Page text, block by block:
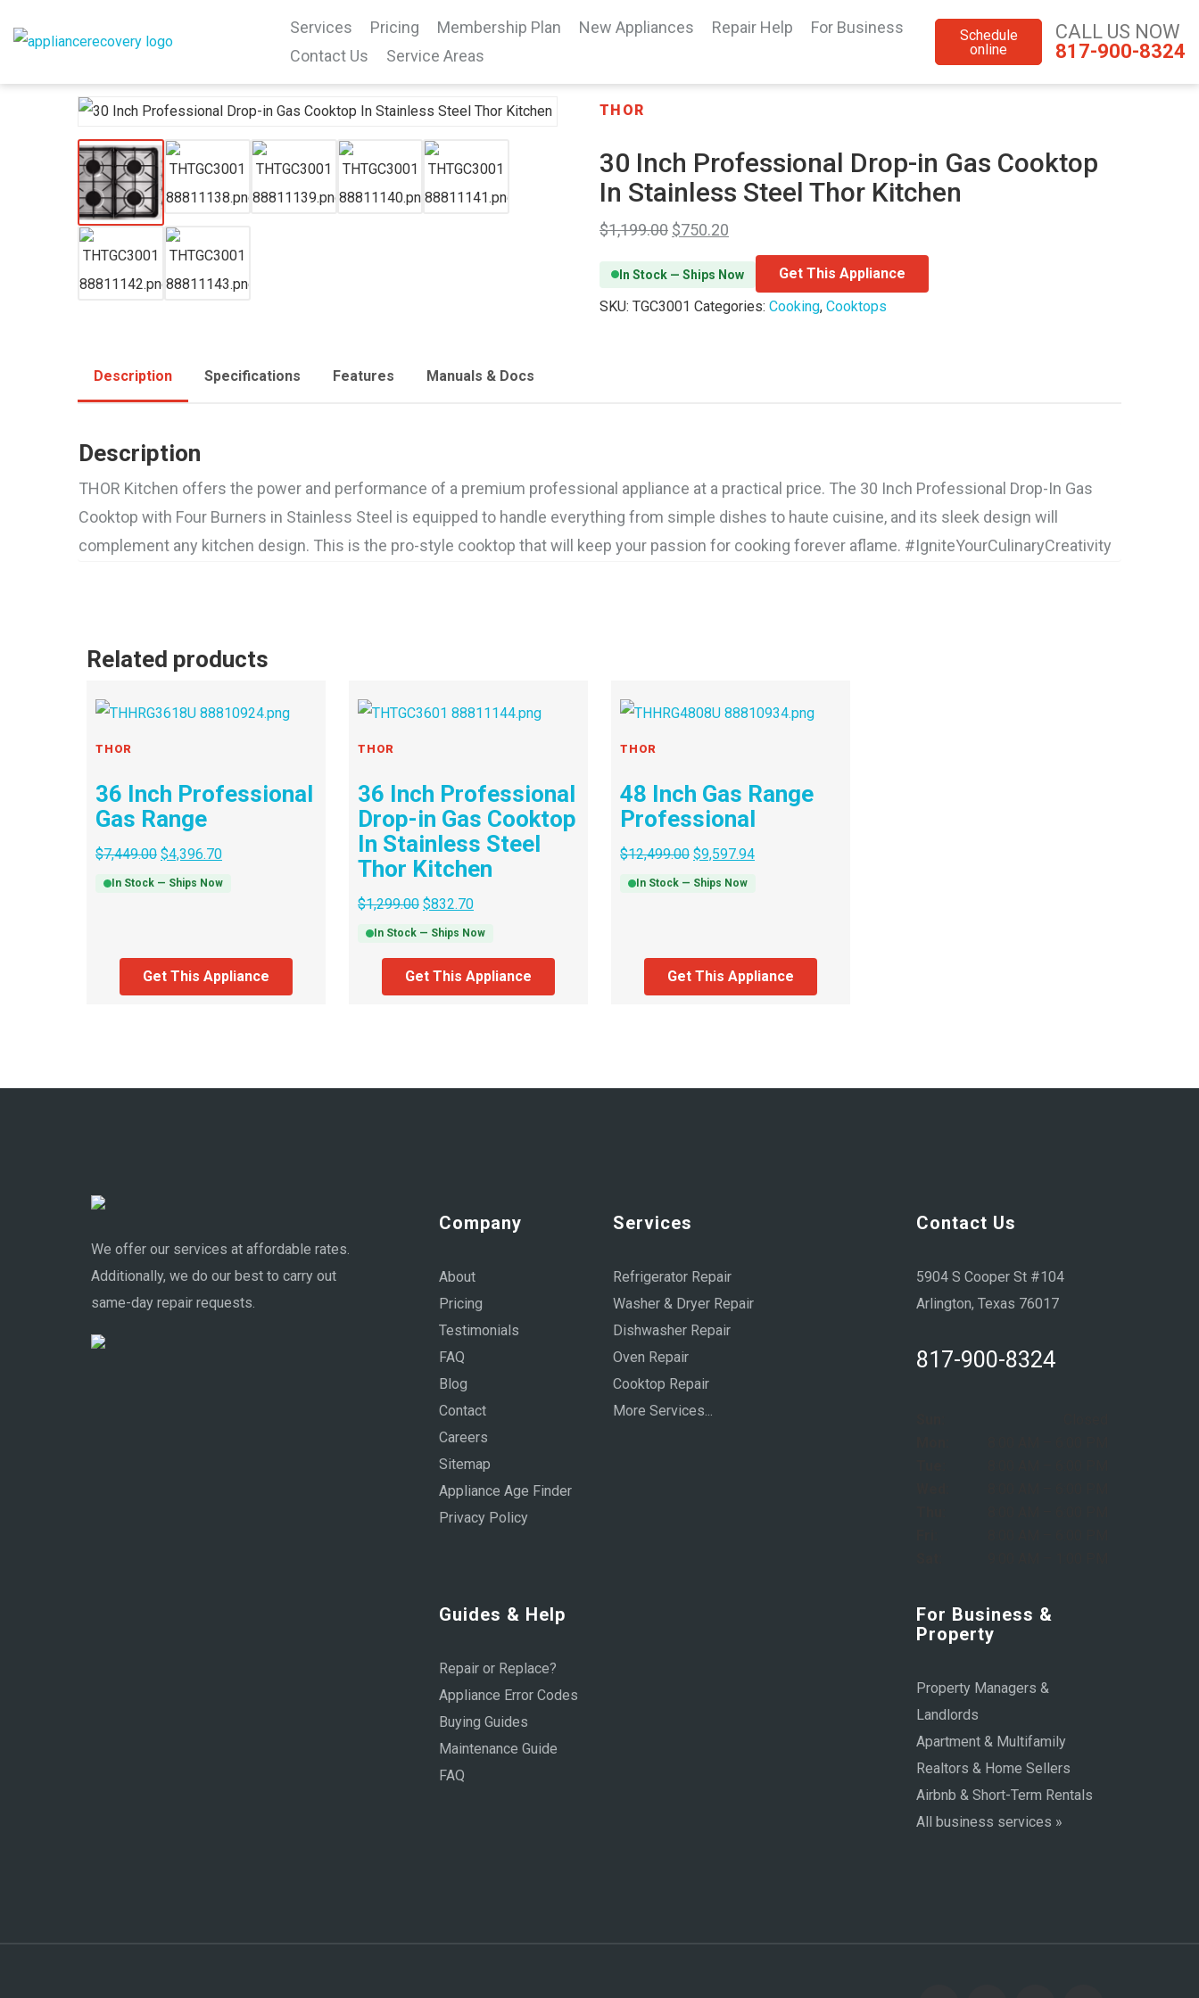
Services Pricing Membership Plan New Appliances Repair Help
For Business
Contact Us
Service Areas
Schedule
online
CALL US NOW
817-900-8324
THOR
30 Inch Professional Drop-in Gas Cooktop
In Stainless Steel Thor Kitchen
$1,199.00 $750.20
In Stock — Ships Now
Get This Appliance
SKU: TGC3001 Categories: Cooking, Cooktops
Description Specifications Features Manuals & Docs
Description
THOR Kitchen offers the power and performance of a premium professional appliance at a practical price. The 30 Inch Professional Drop-In Gas
Cooktop with Four Burners in Stainless Steel is equipped to handle everything from simple dishes to haute cuisine, and its sleek design will
complement any kitchen design. This is the pro-style cooktop that will keep your passion for cooking forever aflame. #IgniteYourCulinaryCreativity
Related products
THOR
36 Inch Professional
Gas Range
$7,449.00 $4,396.70
In Stock — Ships Now
Get This Appliance
THOR
36 Inch Professional
Drop-in Gas Cooktop
In Stainless Steel
Thor Kitchen
$1,299.00 $832.70
In Stock — Ships Now
Get This Appliance
THOR
48 Inch Gas Range
Professional
$12,499.00 $9,597.94
In Stock — Ships Now
Get This Appliance
We offer our services at affordable rates.
Additionally, we do our best to carry out
same-day repair requests.
Company
About
Pricing
Testimonials
FAQ
Blog
Contact
Careers
Sitemap
Appliance Age Finder
Privacy Policy
Services
Refrigerator Repair
Washer & Dryer Repair
Dishwasher Repair
Oven Repair
Cooktop Repair
More Services...
Contact Us
5904 S Cooper St #104
Arlington, Texas 76017
817-900-8324
Guides & Help
Repair or Replace?
Appliance Error Codes
Buying Guides
Maintenance Guide
FAQ
For Business &
Property
Property Managers &
Landlords
Apartment & Multifamily
Realtors & Home Sellers
Airbnb & Short-Term Rentals
All business services »